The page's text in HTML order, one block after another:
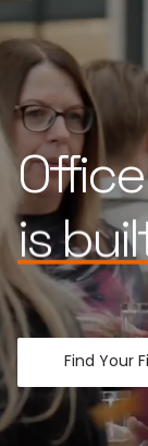
is
Find Your
Fancy a